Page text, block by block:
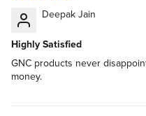
Deepak Jain
Highly Satisfied
GNC products never
money.